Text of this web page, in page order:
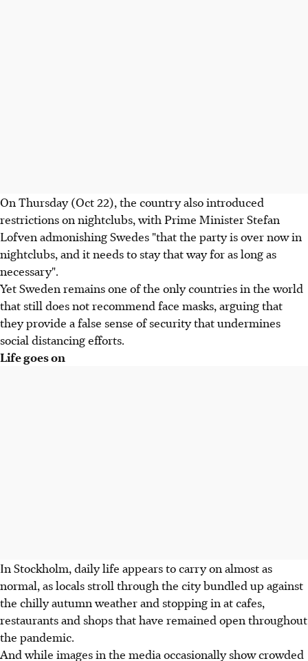
On Thursday (Oct 22), the country also introduced
restrictions on nightclubs, with Prime Minister Stefan
Lofven admonishing Swedes "that the party is over now in
nightclubs, and it needs to stay that way for as long as
necessary".
Yet Sweden remains one of the only countries in the world
that still does not recommend face masks, arguing that
they provide a false sense of security that undermines
social distancing efforts.
Life goes on
In Stockholm, daily life appears to carry on almost as
normal, as locals stroll through the city bundled up against
the chilly autumn weather and stopping in at cafes,
restaurants and shops that have remained open throughout
the pandemic.
And while images in the media occasionally show crowded